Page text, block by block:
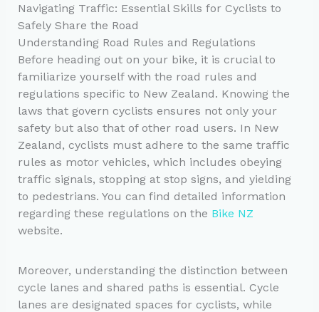
Navigating Traffic: Essential Skills for Cyclists to
Safely Share the Road
Understanding Road Rules and Regulations
Before heading out on your bike, it is crucial to
familiarize yourself with the road rules and
regulations specific to New Zealand. Knowing the
laws that govern cyclists ensures not only your
safety but also that of other road users. In New
Zealand, cyclists must adhere to the same traffic
rules as motor vehicles, which includes obeying
traffic signals, stopping at stop signs, and yielding
to pedestrians. You can find detailed information
regarding these regulations on the Bike NZ
website.
Moreover, understanding the distinction between
cycle lanes and shared paths is essential. Cycle
lanes are designated spaces for cyclists, while